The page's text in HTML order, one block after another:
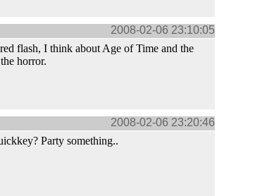
2008-02-06 23:10:05
flash, I think about Age of Time and the
horror.
2008-02-06 23:20:46
Party something..